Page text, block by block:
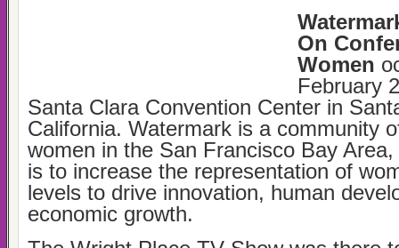
On
Women
February
Santa Clara Convention Center in
California. Watermark is a community
women in the San Francisco Bay
is to increase the representation of
levels to drive innovation, human
economic growth.